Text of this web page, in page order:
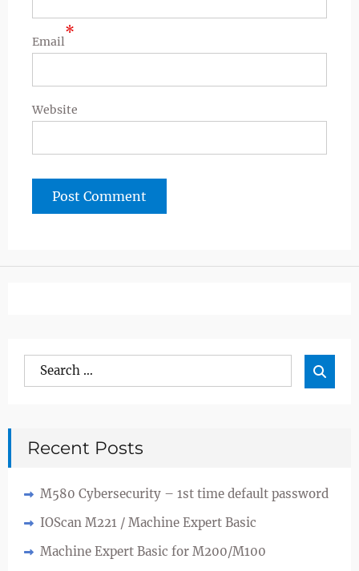
Email*
Website
Search
for:

Recent Posts
M580 Cybersecurity – 1st time default password
IOScan M221 / Machine Expert Basic
Machine Expert Basic for M200/M100